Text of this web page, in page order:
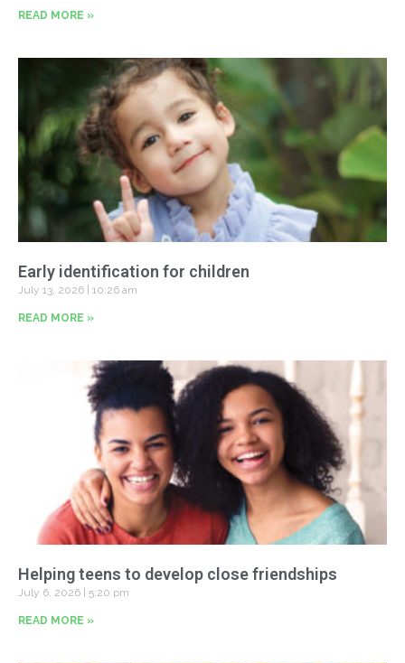
READ MORE »
Early identification for children
July 13, 2026 10:26 am
READ MORE »
Helping teens to develop close friendships
July 6, 2026 5:20 pm
READ MORE »